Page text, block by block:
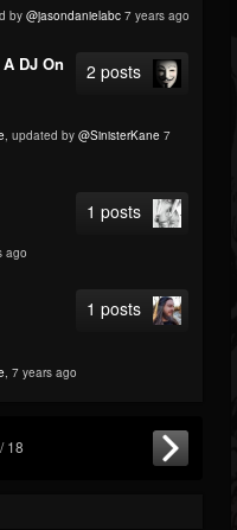
by @jasondanielabc 7 years ago
2 posts
DJ On
, updated by @SinisterKane 7
1 posts
ago
1 posts
, 7 years ago
/ 18